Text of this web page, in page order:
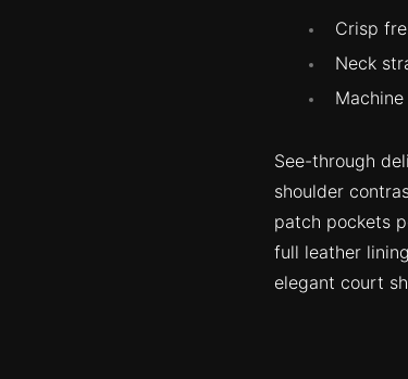
Crisp
Neck
See-through
shoulder
patch pockets
full leather
elegant court